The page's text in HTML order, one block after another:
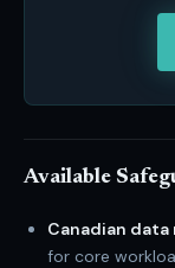
Available
Canadian
for core